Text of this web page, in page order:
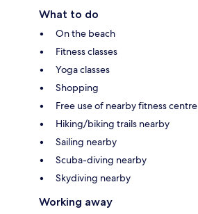
What to do
On the beach
Fitness classes
Yoga classes
Shopping
Free use of nearby fitness centre
Hiking/biking trails nearby
Sailing nearby
Scuba-diving nearby
Skydiving nearby
Working away